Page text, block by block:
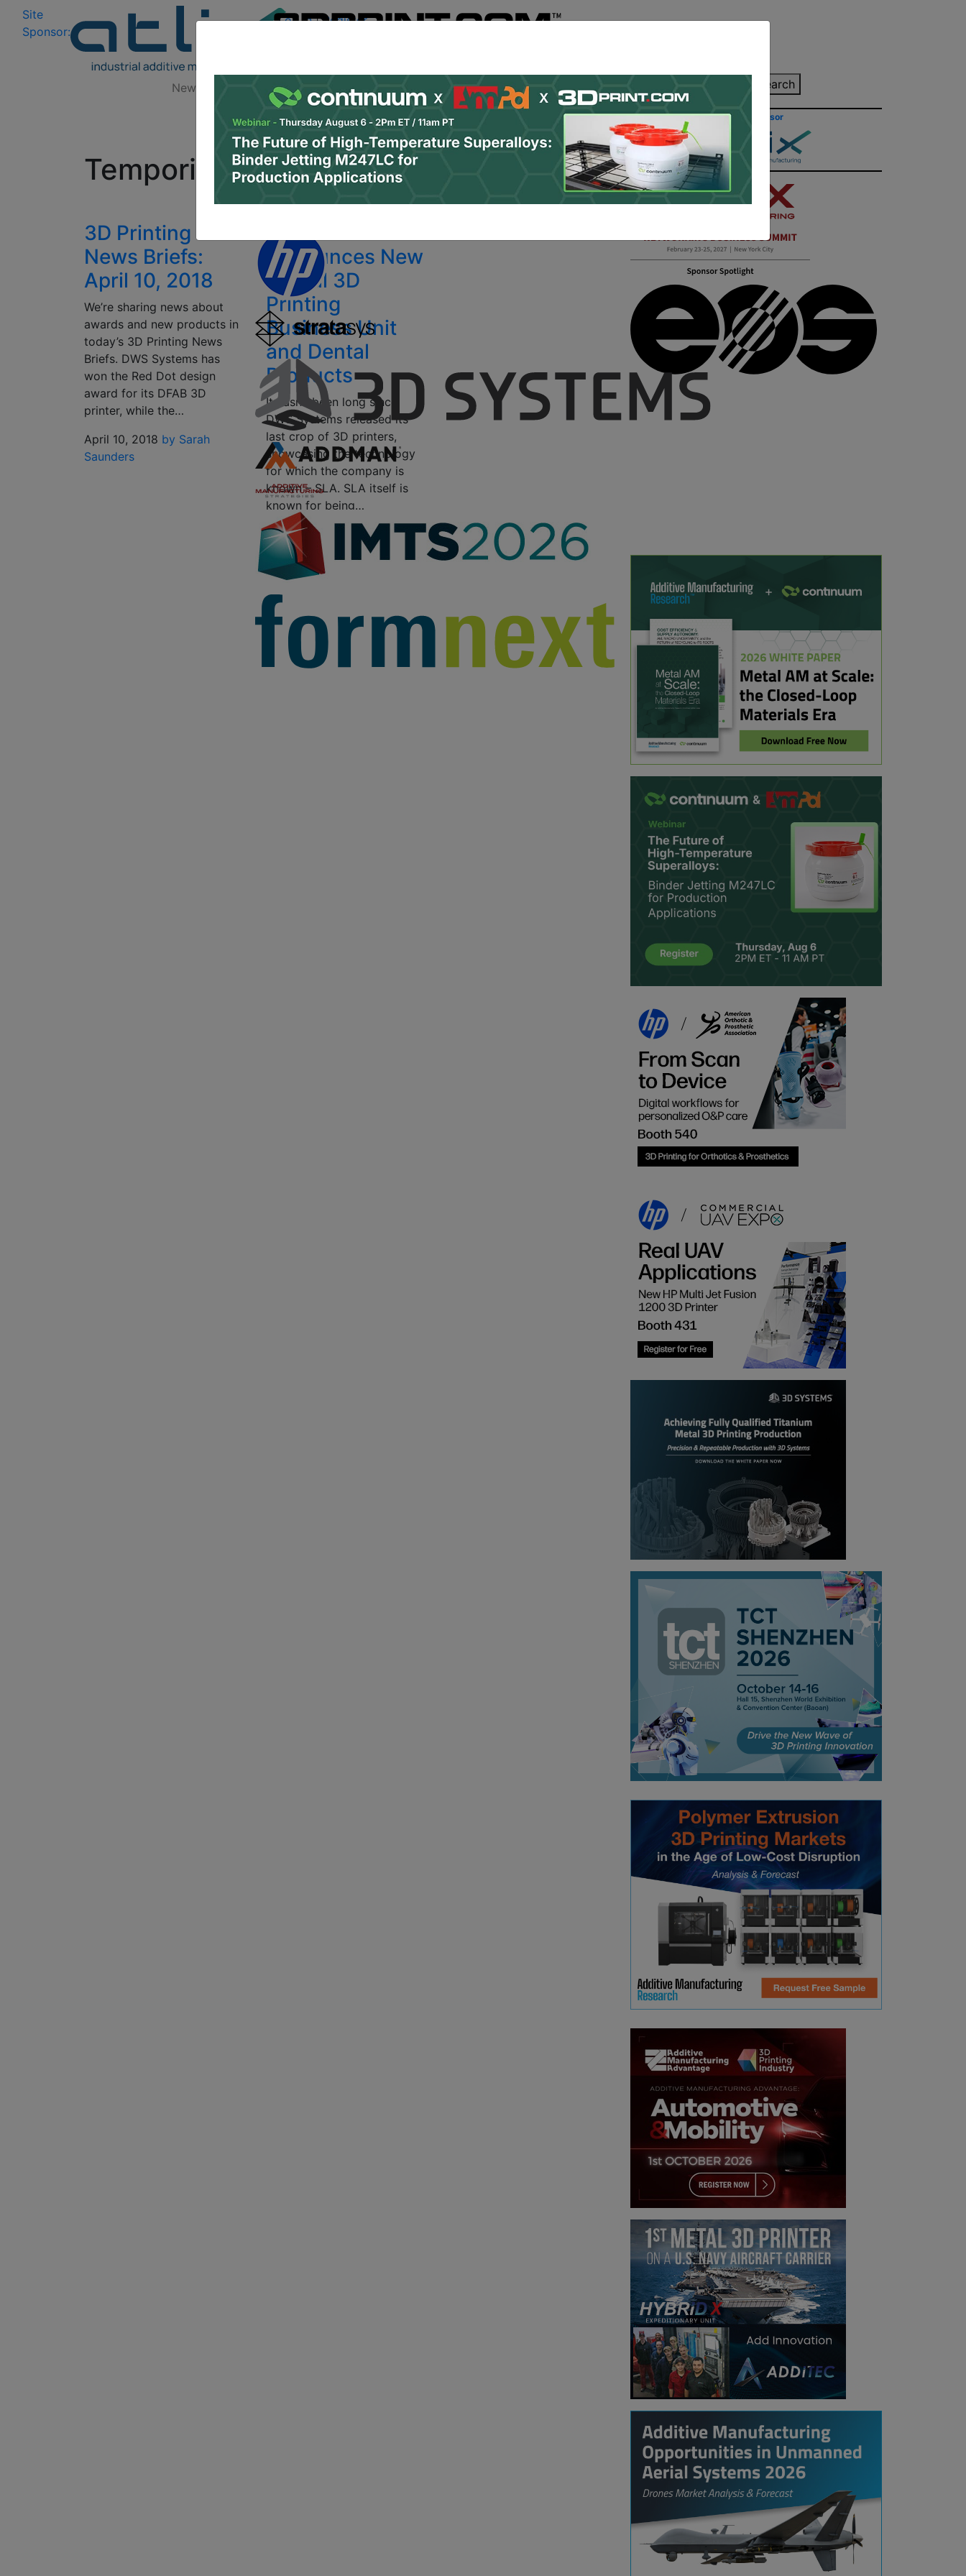
Site
Sponsor:
Log In | Register
Site Sponsor:
News Research Podcasts Newsletter Jobs Shop About Contact/Submit Search
All Categories
Temporis
3D Printing
News Briefs:
April 10, 2018
We’re sharing news about
awards and new products in
today’s 3D Printing News
Briefs. DWS Systems has
won the Red Dot design
award for its DFAB 3D
printer, while the…
April 10, 2018 by Sarah
Saunders
Announces New
Dental 3D
Printing
Business Unit
and Dental
Products
It hasn’t been long since
DWS Systems released its
last crop of 3D printers,
showcasing the technology
for which the company is
known – SLA. SLA itself is
known for being…
February 20, 2018
by Clare
Scott
Site Sponsor